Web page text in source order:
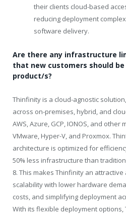
their clients cloud-based
reducing deployment
software delivery.
Are there any infrastructure
that new customers should
product/s?
Thinfinity is a cloud-agnostic
across on-premises, hybrid, and
AWS, Azure, GCP, IONOS, and
VMware, Hyper-V, and Proxmox.
architecture is optimized for
50% less infrastructure than
8. This makes Thinfinity an
scalability with lower hardware
costs, and simplifying deployment
With its flexible deployment options,